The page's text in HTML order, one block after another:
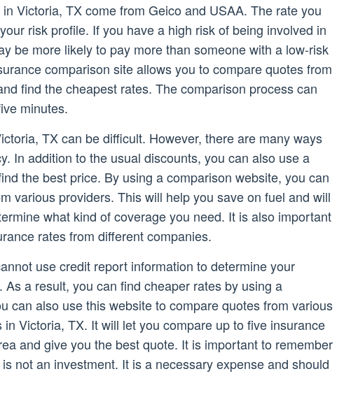
Victoria, TX come from Geico and USAA. The rate you
risk profile. If you have a high risk of being involved in
be more likely to pay more than someone with a low-risk
comparison site allows you to compare quotes from
find the cheapest rates. The comparison process can
minutes.
TX can be difficult. However, there are many ways
In addition to the usual discounts, you can also use a
the best price. By using a comparison website, you can
various providers. This will help you save on fuel and will
what kind of coverage you need. It is also important
rates from different companies.
use credit report information to determine your
As a result, you can find cheaper rates by using a
can also use this website to compare quotes from various
in Victoria, TX. It will let you compare up to five insurance
and give you the best quote. It is important to remember
not an investment. It is a necessary expense and should